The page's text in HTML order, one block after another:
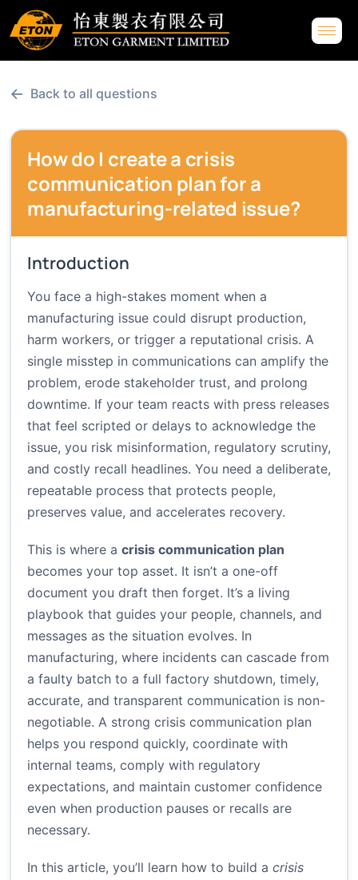
← Back to all questions
How do I create a crisis
communication plan for a
manufacturing-related issue?
Introduction
You face a high-stakes moment when a
manufacturing issue could disrupt production,
harm workers, or trigger a reputational crisis. A
single misstep in communications can amplify the
problem, erode stakeholder trust, and prolong
downtime. If your team reacts with press releases
that feel scripted or delays to acknowledge the
issue, you risk misinformation, regulatory scrutiny,
and costly recall headlines. You need a deliberate,
repeatable process that protects people,
preserves value, and accelerates recovery.
This is where a crisis communication plan
becomes your top asset. It isn’t a one-off
document you draft then forget. It’s a living
playbook that guides your people, channels, and
messages as the situation evolves. In
manufacturing, where incidents can cascade from
a faulty batch to a full factory shutdown, timely,
accurate, and transparent communication is non-
negotiable. A strong crisis communication plan
helps you respond quickly, coordinate with
internal teams, comply with regulatory
expectations, and maintain customer confidence
even when production pauses or recalls are
necessary.
In this article, you’ll learn how to build a crisis